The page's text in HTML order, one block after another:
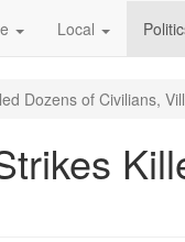
Local
Dozens of Civilians,